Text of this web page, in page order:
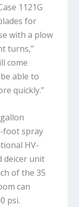
1121G
for
with a plow
turns,”
come
able to
quickly.”
foot spray
HV-
deicer unit
of the 35
can
psi.